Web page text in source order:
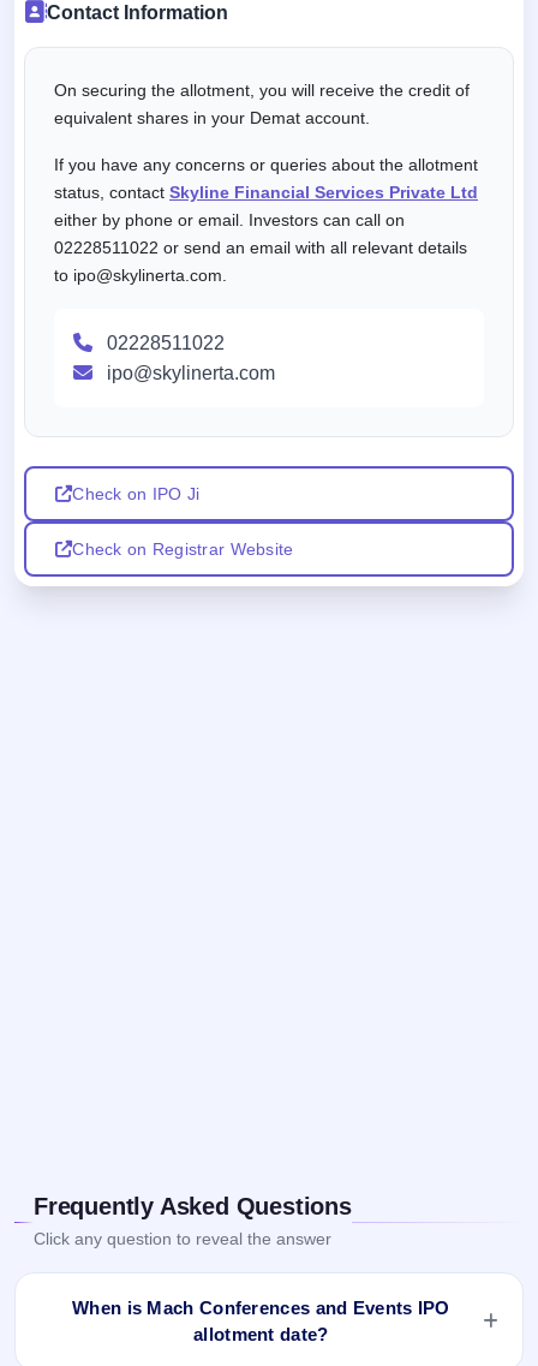
Contact Information
On securing the allotment, you will receive the credit of
equivalent shares in your Demat account.
If you have any concerns or queries about the allotment
status, contact Skyline Financial Services Private Ltd
either by phone or email. Investors can call on
02228511022 or send an email with all relevant details
to ipo@skylinerta.com.
02228511022
ipo@skylinerta.com
Check on IPO Ji
Check on Registrar Website
Frequently Asked Questions
Click any question to reveal the answer
When is Mach Conferences and Events IPO
allotment date?